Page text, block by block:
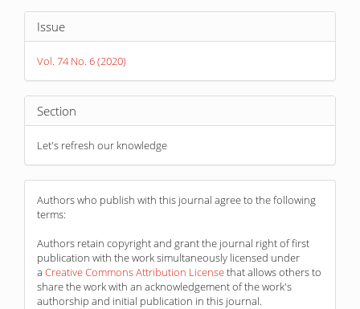
Article
Details
Issue
Vol. 74 No. 6 (2020)
Section
Let's refresh our knowledge
Authors who publish with this journal agree to the following
terms:
Authors retain copyright and grant the journal right of first
publication with the work simultaneously licensed under
a Creative Commons Attribution Licensethat allows others to
share the work with an acknowledgement of the work's
authorship and initial publication in this journal.